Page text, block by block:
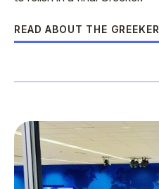
READ ABOUT THE GREEKER